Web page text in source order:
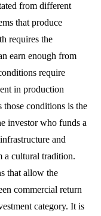
from different
that produce
requires the
earn enough from
require
in production
those conditions is the
investor who funds a
and
a cultural tradition.
that allow the
commercial return
category. It is